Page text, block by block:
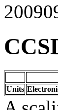
Units